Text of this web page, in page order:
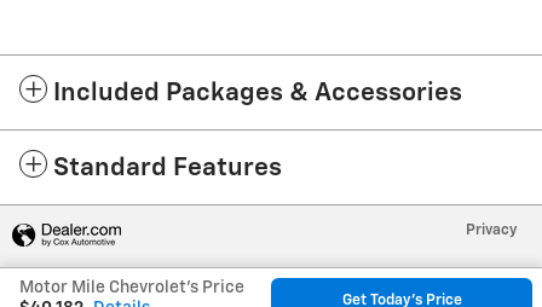
Included Packages & Accessories
Standard Features
Motor Mile Chevrolet's Price
Get Today's Price
Privacy